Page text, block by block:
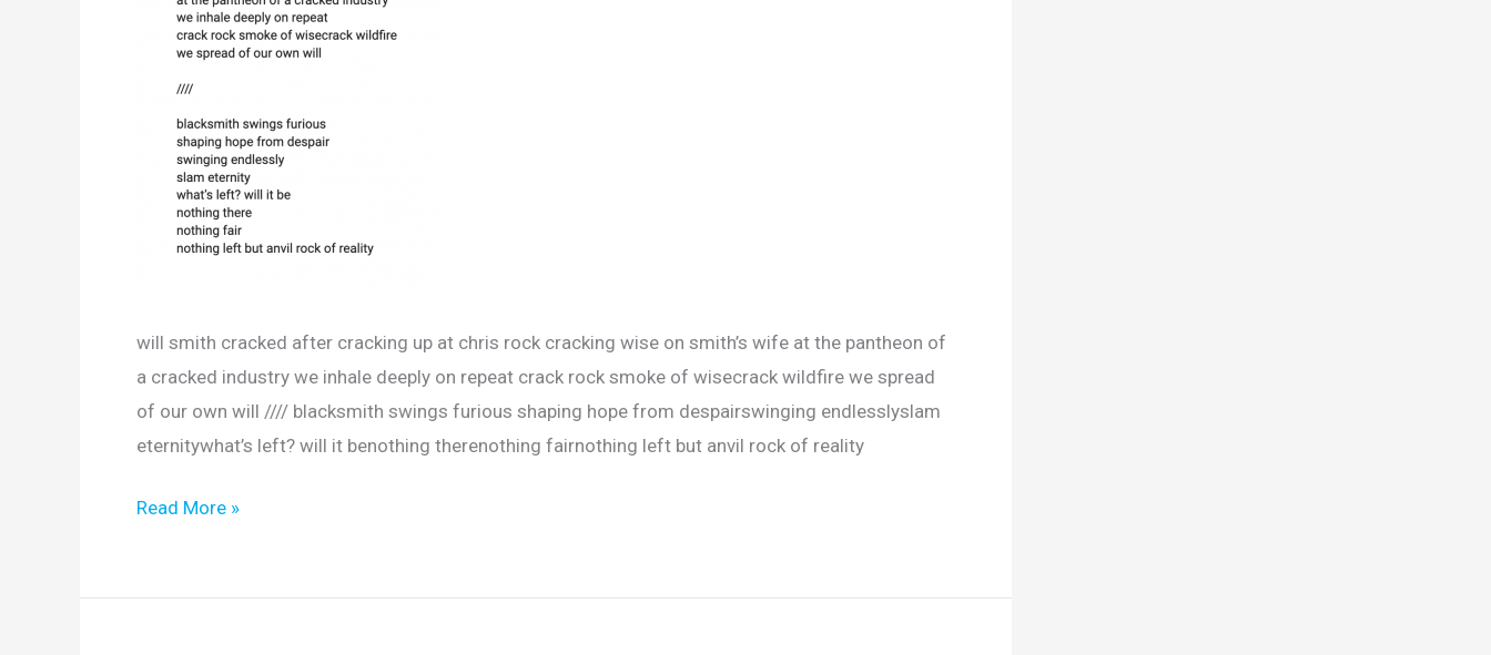
will smith cracked after cracking up at chris rock cracking wise on smith’s wife at the pantheon of
a cracked industry we inhale deeply on repeat crack rock smoke of wisecrack wildfire we spread
of our own will //// blacksmith swings furious shaping hope from despairswinging endlesslyslam
eternitywhat’s left? will it benothing therenothing fairnothing left but anvil rock of reality
Read More »